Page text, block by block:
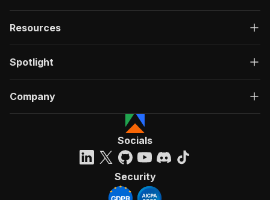
Resources
Spotlight
Company
Socials
Security